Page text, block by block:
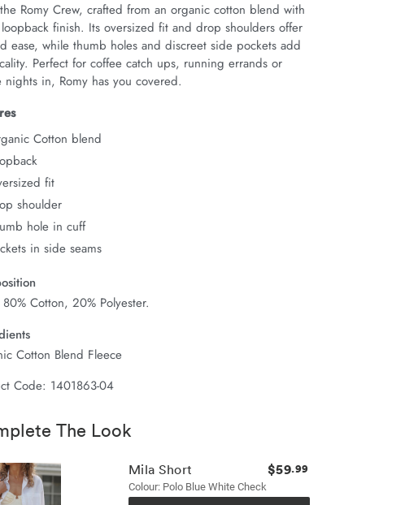
Romy Crew, crafted from an organic cotton blend with
finish. Its oversized fit and drop shoulders offer
ease, while thumb holes and discreet side pockets add
Perfect for coffee catch ups, running errands or
nights in, Romy has you covered.
Cotton blend
fit
shoulder
hole in cuff
in side seams
Cotton, 20% Polyester.
Cotton Blend Fleece
Code: 1401863-04
The Look
Mila Short
Colour: Polo Blue White Check
$59.99